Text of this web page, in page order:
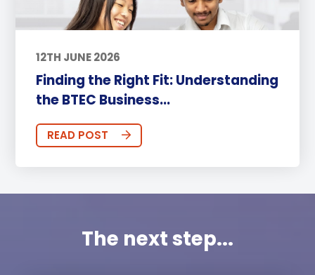
12TH JUNE 2026
Finding the Right Fit: Understanding
the BTEC Business...
READ POST
The next step...